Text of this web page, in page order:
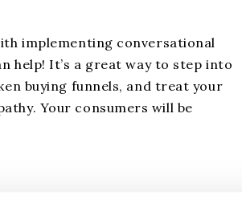
implementing conversational
help! It’s a great way to step into
buying funnels, and treat your
Your consumers will be